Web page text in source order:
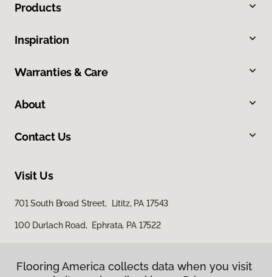
Products
Inspiration
Warranties & Care
About
Contact Us
Visit Us
701 South Broad Street, Lititz, PA 17543
100 Durlach Road, Ephrata, PA 17522
Flooring America collects data when you visit